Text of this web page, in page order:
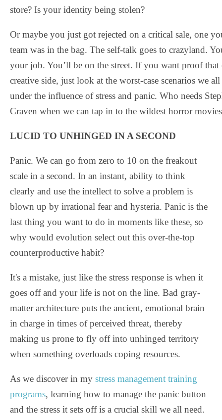
store? Is your identity being stolen?
Or maybe you just got rejected on a critical sale, one
team was in the bag. The self-talk goes to crazyland.
your job. You’ll be on the street. If you want proof that
creative side, just look at the worst-case scenarios we
under the influence of stress and panic. Who needs
Craven when we can tap in to the wildest horror
LUCID TO UNHINGED IN A SECOND
Panic. We can go from zero to 10 on the freakout
scale in a second. In an instant, ability to think
clearly and use the intellect to solve a problem is
blown up by irrational fear and hysteria. Panic is the
last thing you want to do in moments like these, so
why would evolution select out this over-the-top
counterproductive habit?
It's a mistake, just like the stress response is when it
goes off and your life is not on the line. Bad gray-
matter architecture puts the ancient, emotional brain
in charge in times of perceived threat, thereby
making us prone to fly off into unhinged territory
when something overloads coping resources.
As we discover in my stress management training
programs, learning how to manage the panic button
and the stress it sets off is a crucial skill we all need.